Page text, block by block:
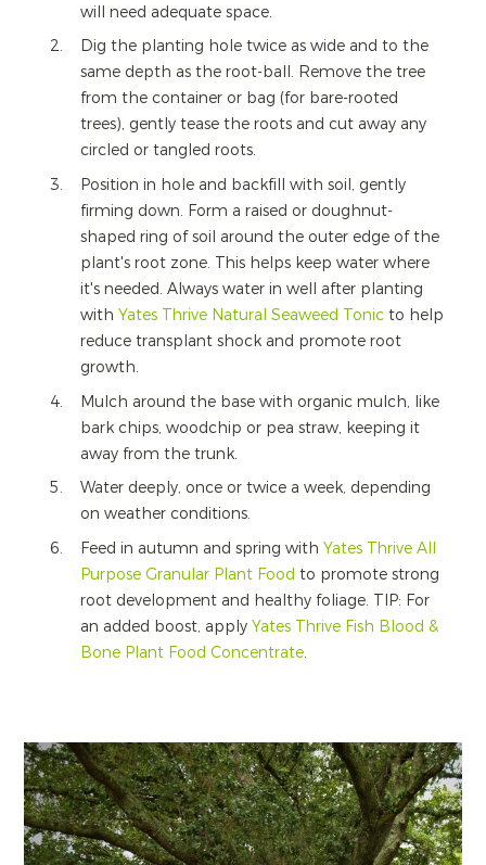
will need adequate space.
Dig the planting hole twice as wide and to the
same depth as the root-ball. Remove the tree
from the container or bag (for bare-rooted
trees), gently tease the roots and cut away any
circled or tangled roots.
Position in hole and backfill with soil, gently
firming down. Form a raised or doughnut-
shaped ring of soil around the outer edge of the
plant's root zone. This helps keep water where
it's needed. Always water in well after planting
with Yates Thrive Natural Seaweed Tonicto help
reduce transplant shock and promote root
growth.
Mulch around the base with organic mulch, like
bark chips, woodchip or pea straw, keeping it
away from the trunk.
Water deeply, once or twice a week, depending
on weather conditions.
Feed in autumn and spring with Yates Thrive All
Purpose Granular Plant Food to promote strong
root development and healthy foliage. TIP: For
an added boost, apply Yates Thrive Fish Blood &
Bone Plant Food Concentrate.